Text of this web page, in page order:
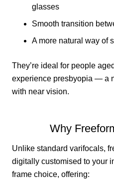
glasses
Smooth transition
A more natural way of
They’re ideal for people
experience presbyopia — a
with near vision.
Why
Unlike standard varifocals,
digitally customised to your
frame choice, offering: